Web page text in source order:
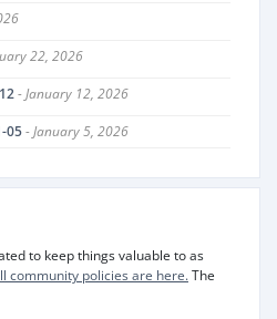
22, 2026
- January 12, 2026
05- January 5, 2026
to keep things valuable to as
community policies are here.The